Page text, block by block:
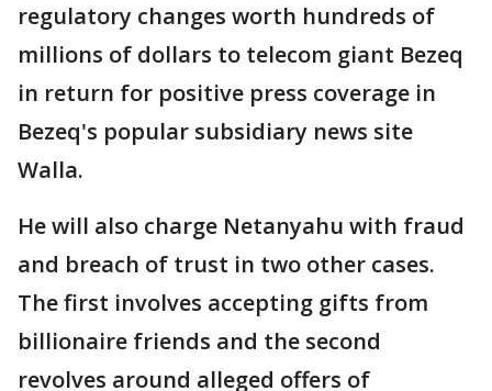
regulatory changes worth hundreds of
millions of dollars to telecom giant Bezeq
in return for positive press coverage in
Bezeq's popular subsidiary news site
Walla.
He will also charge Netanyahu with fraud
and breach of trust in two other cases.
The first involves accepting gifts from
billionaire friends and the second
revolves around alleged offers of